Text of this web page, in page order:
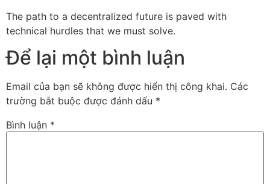
The path to a decentralized future is paved with
technical hurdles that we must solve.
Để lại một bình luận
Email của bạn sẽ không được hiển thị công khai. Các
trường bắt buộc được đánh dấu *
Bình luận *